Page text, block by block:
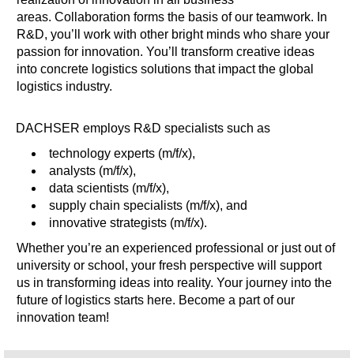
areas. Collaboration forms the basis of our teamwork. In
R&D, you’ll work with other bright minds who share your
passion for innovation. You’ll transform creative ideas
into concrete logistics solutions that impact the global
logistics industry.
DACHSER employs R&D specialists such as
technology experts (m/f/x),
analysts (m/f/x),
data scientists (m/f/x),
supply chain specialists (m/f/x), and
innovative strategists (m/f/x).
Whether you’re an experienced professional or just out of
university or school, your fresh perspective will support
us in transforming ideas into reality. Your journey into the
future of logistics starts here. Become a part of our
innovation team!